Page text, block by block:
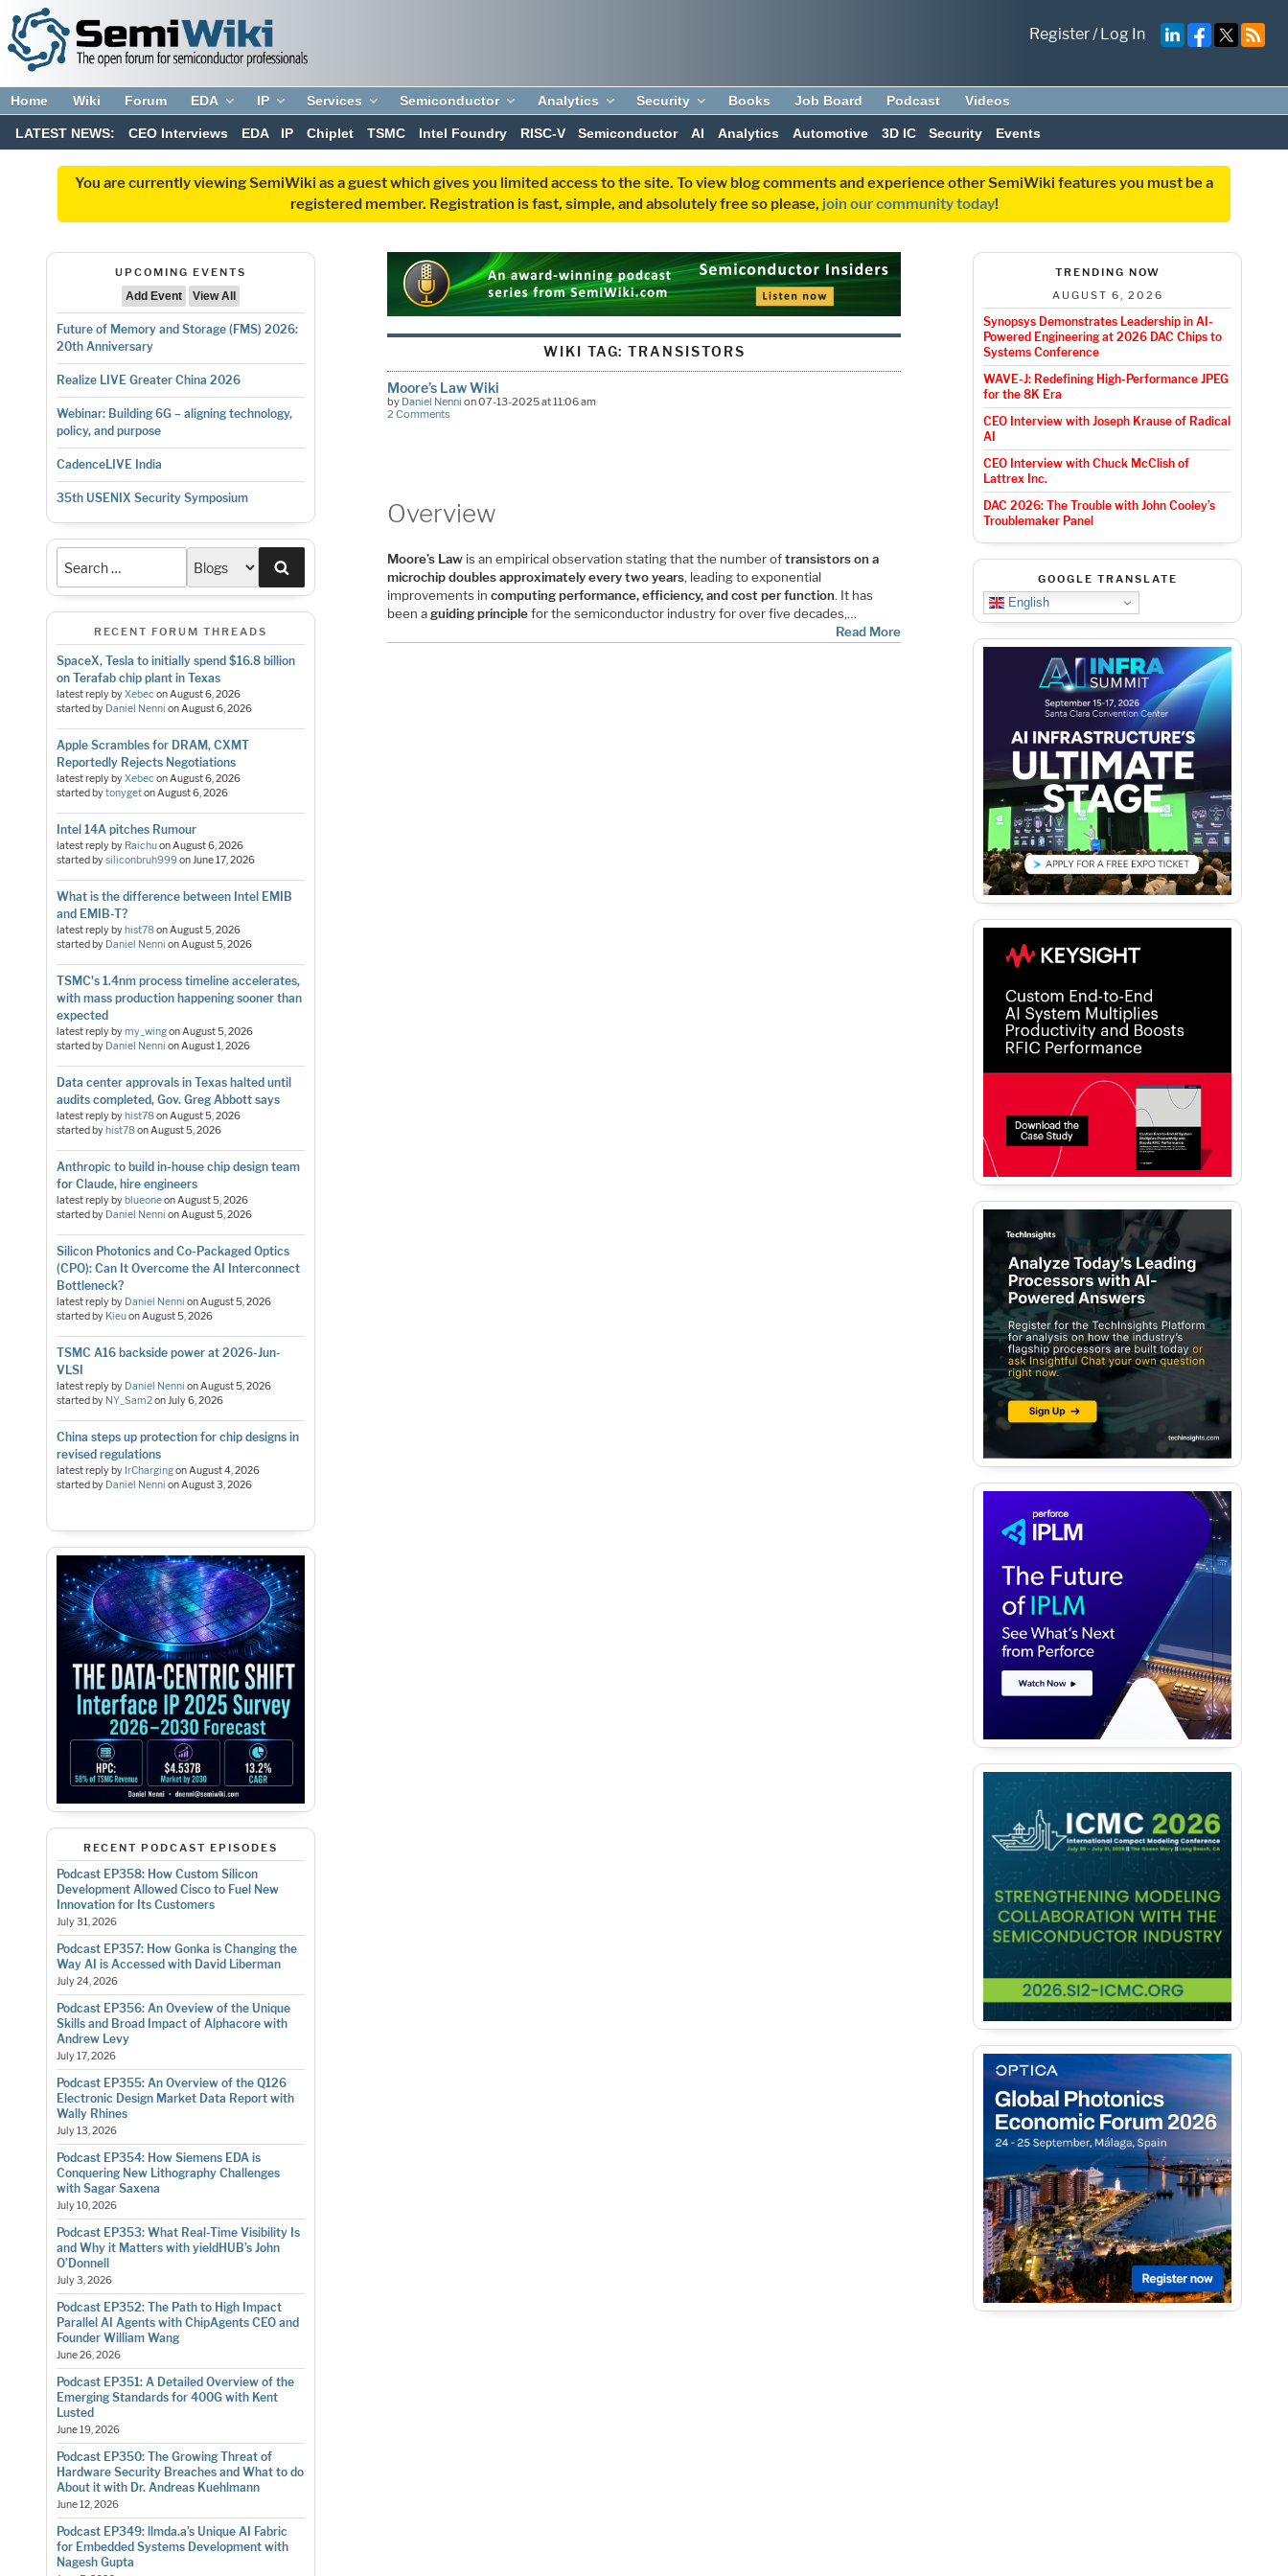
Register/Log In
Home Wiki Forum EDA IP Services Semiconductor Analytics Security Books Job Board Podcast Videos
LATEST NEWS: CEO Interviews EDA IP Chiplet TSMC Intel Foundry RISC-V Semiconductor AI Analytics Automotive 3D IC Security Events
You are currently viewing SemiWiki as a guest which gives you limited access to the site. To view blog comments and experience other SemiWiki features you must be a
registered member. Registration is fast, simple, and absolutely free so please, join our community today!
UPCOMING EVENTS
Add Event
View All
Future of Memory and Storage (FMS) 2026:
20th Anniversary
Realize LIVE Greater China 2026
Webinar: Building 6G – aligning technology,
policy, and purpose
CadenceLIVE India
35th USENIX Security Symposium
RECENT FORUM THREADS
SpaceX, Tesla to initially spend $16.8 billion
on Terafab chip plant in Texas
latest reply byXebeconAugust 6, 2026
started by Daniel Nenni onAugust 6, 2026
Apple Scrambles for DRAM, CXMT
Reportedly Rejects Negotiations
latest reply byXebeconAugust 6, 2026
started bytonygetonAugust 6, 2026
Intel 14A pitches Rumour
latest reply by RaichuonAugust 6, 2026
started bysiliconbruh999onJune 17, 2026
What is the difference between Intel EMIB
and EMIB-T?
latest reply byhist78onAugust 5, 2026
started by Daniel Nenni onAugust 5, 2026
TSMC's 1.4nm process timeline accelerates,
with mass production happening sooner than
expected
latest reply bymy_wingonAugust 5, 2026
started by Daniel Nenni onAugust 1, 2026
Data center approvals in Texas halted until
audits completed, Gov. Greg Abbott says
latest reply byhist78onAugust 5, 2026
started byhist78onAugust 5, 2026
Anthropic to build in-house chip design team
for Claude, hire engineers
latest reply byblueoneonAugust 5, 2026
started by Daniel Nenni onAugust 5, 2026
Silicon Photonics and Co-Packaged Optics
(CPO): Can It Overcome the AI Interconnect
Bottleneck?
latest reply by Daniel Nenni onAugust 5, 2026
started by KieuonAugust 5, 2026
TSMC A16 backside power at 2026-Jun-
VLSI
latest reply by Daniel Nenni onAugust 5, 2026
started by NY_Sam2onJuly 6, 2026
China steps up protection for chip designs in
revised regulations
latest reply by IrChargingonAugust 4, 2026
started by Daniel Nenni onAugust 3, 2026
RECENT PODCAST EPISODES
Podcast EP358: How Custom Silicon
Development Allowed Cisco to Fuel New
Innovation for Its Customers
July 31, 2026
Podcast EP357: How Gonka is Changing the
Way AI is Accessed with David Liberman
July 24, 2026
Podcast EP356: An Oveview of the Unique
Skills and Broad Impact of Alphacore with
Andrew Levy
July 17, 2026
Podcast EP355: An Overview of the Q126
Electronic Design Market Data Report with
Wally Rhines
July 13, 2026
Podcast EP354: How Siemens EDA is
Conquering New Lithography Challenges
with Sagar Saxena
July 10, 2026
Podcast EP353: What Real-Time Visibility Is
and Why it Matters with yieldHUB’s John
O’Donnell
July 3, 2026
Podcast EP352: The Path to High Impact
Parallel AI Agents with ChipAgents CEO and
Founder William Wang
June 26, 2026
Podcast EP351: A Detailed Overview of the
Emerging Standards for 400G with Kent
Lusted
June 19, 2026
Podcast EP350: The Growing Threat of
Hardware Security Breaches and What to do
About it with Dr. Andreas Kuehlmann
June 12, 2026
Podcast EP349: llmda.a’s Unique AI Fabric
for Embedded Systems Development with
Nagesh Gupta
WIKI TAG:TRANSISTORS
Moore’s Law Wiki
by Daniel Nenni on 07-13-2025 at 11:06 am
2 Comments
Overview
Moore’s Law is an empirical observation stating that the number oftransistors on a
microchip doubles approximately every two years, leading to exponential
improvements incomputing performance, efficiency, and cost per function. It has
been aguiding principlefor the semiconductor industry for over five decades,…
Read More
TRENDING NOW
AUGUST 6, 2026
Synopsys Demonstrates Leadership in AI-
Powered Engineering at 2026 DAC Chips to
Systems Conference
WAVE-J: Redefining High-Performance JPEG
for the 8K Era
CEO Interview with Joseph Krause of Radical
AI
CEO Interview with Chuck McClish of
Lattrex Inc.
DAC 2026: The Trouble with John Cooley’s
Troublemaker Panel
GOOGLE TRANSLATE
English